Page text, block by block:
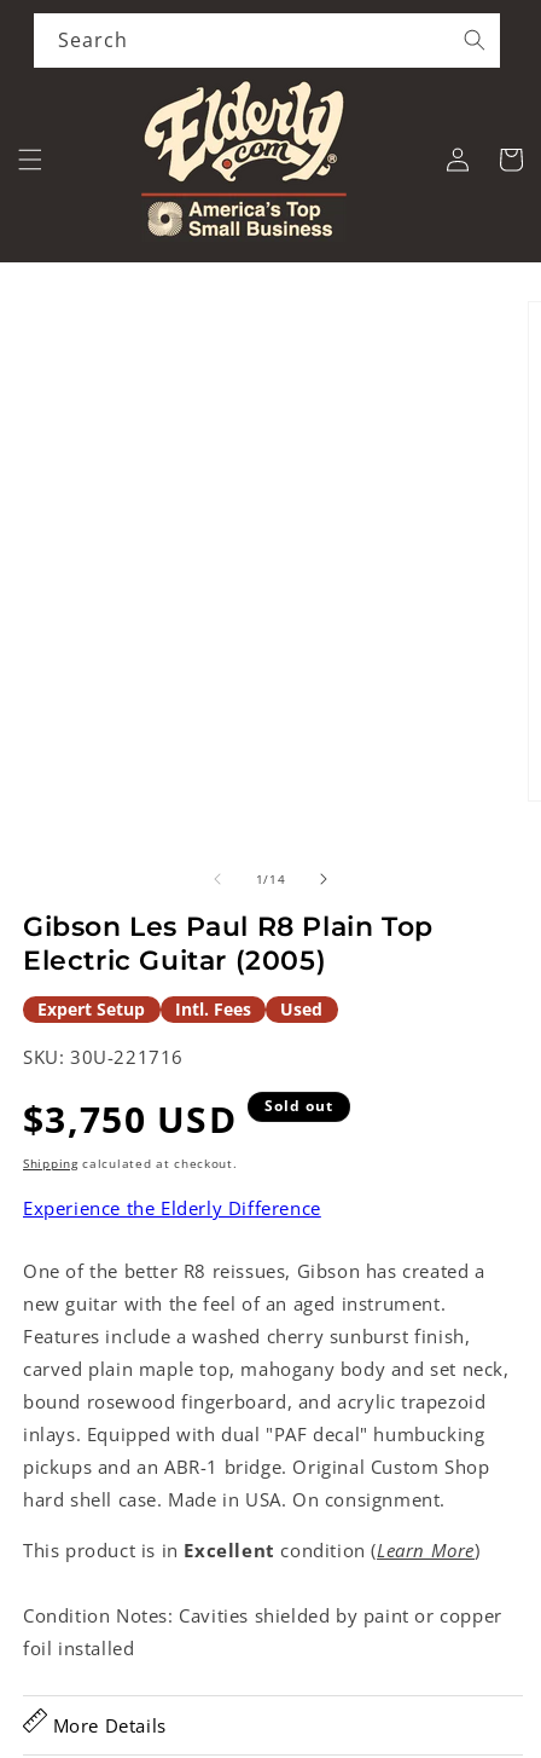
Skip to
content
Search
Log
in
Cart
1/of
14
Gibson Les Paul R8 Plain Top
Electric Guitar (2005)
Expert Setup Intl. Fees Used
SKU: 30U-221716
Regular
price
$3,750 USD Sold out
Shippingcalculated at checkout.
Experience the Elderly Difference
One of the better R8 reissues, Gibson has created a
new guitar with the feel of an aged instrument.
Features include a washed cherry sunburst finish,
carved plain maple top, mahogany body and set neck,
bound rosewood fingerboard, and acrylic trapezoid
inlays. Equipped with dual "PAF decal" humbucking
pickups and an ABR-1 bridge. Original Custom Shop
hard shell case. Made in USA. On consignment.
This product is in Excellent condition (Learn More)
Condition Notes: Cavities shielded by paint or copper
foil installed
More Details